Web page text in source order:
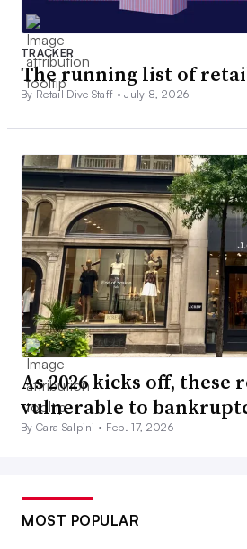
TRACKER
The running list of
By Retail Dive Staff •July 8, 2026
As 2026 kicks off, these
vulnerable to
By Cara Salpini • Feb. 17, 2026
MOST POPULAR